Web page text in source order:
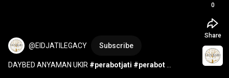
@EIDJATILEGACY Subscribe
DAYBED ANYAMAN UKIR #perabotjati #perabot
0
Share